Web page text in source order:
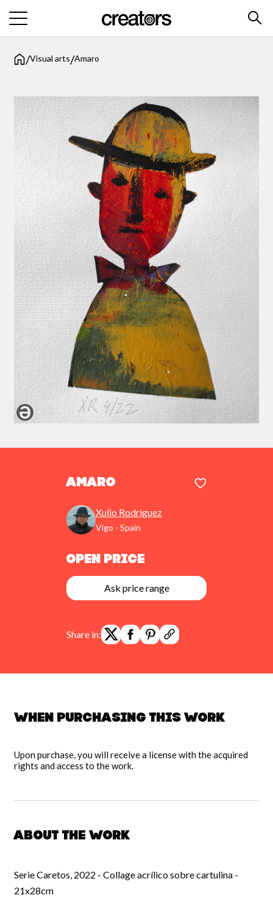
/Visual arts/Amaro
Amaro
Xulio Rodriguez
Vigo - Spain
Open Price
Ask price range
Share in:
When purchasing this work
Upon purchase, you will receive a license with the acquired
rights and access to the work.
About the work
Serie Caretos, 2022 - Collage acrílico sobre cartulina -
21x28cm